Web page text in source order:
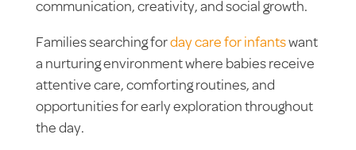
communication, creativity, and social growth.
Families searching forday care for infantswant
a nurturing environment where babies receive
attentive care, comforting routines, and
opportunities for early exploration throughout
the day.